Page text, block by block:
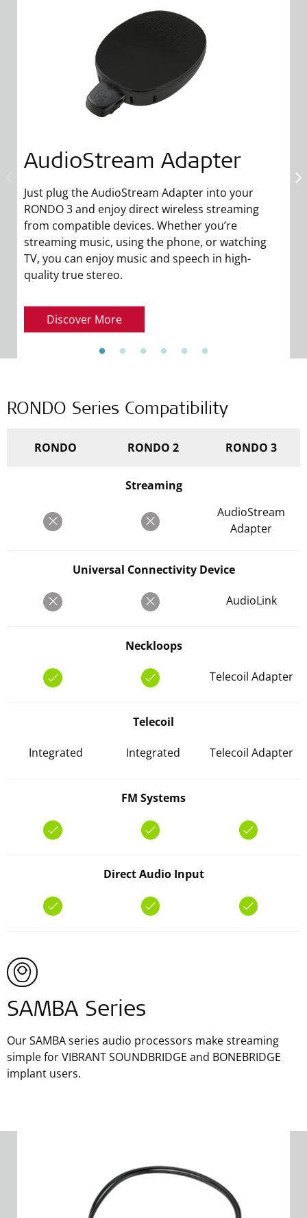
AudioStream Adapter
Just plug the AudioStream Adapter into your
RONDO 3 and enjoy direct wireless streaming
from compatible devices. Whether you’re
streaming music, using the phone, or watching
TV, you can enjoy music and speech in high-
quality true stereo.
Discover More
RONDO Series Compatibility
RONDO RONDO 2 RONDO 3
Streaming
AudioStream
Adapter
Universal Connectivity Device
AudioLink
Neckloops
Telecoil Adapter
Telecoil
Integrated Integrated Telecoil Adapter
FM Systems
Direct Audio Input
SAMBA Series
Our SAMBA series audio processors make streaming
simple for VIBRANT SOUNDBRIDGE and BONEBRIDGE
implant users.